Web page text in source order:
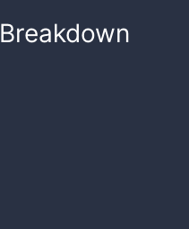
Breakdown